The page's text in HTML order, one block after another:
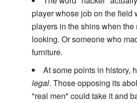
player whose job on the field
players in the shins when the
looking. Or someone who
furniture.
At some points in history,
legal. Those opposing its
"real men" could take it and